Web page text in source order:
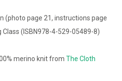
(photo page 21, instructions page
(ISBN978-4-529-05489-8)
merino knit from The Cloth